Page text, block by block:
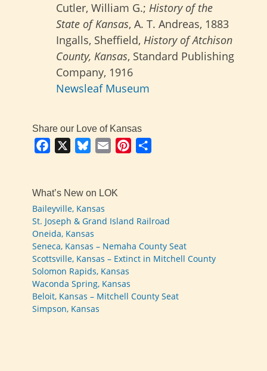
Cutler, William G.; History of the
State of Kansas, A. T. Andreas, 1883
Ingalls, Sheffield, History of Atchison
County, Kansas, Standard Publishing
Company, 1916
Newsleaf Museum
Share our Love of Kansas
Facebook BlueskyEmail Pinterest
What’s New on LOK
Baileyville, Kansas
St. Joseph & Grand Island Railroad
Oneida, Kansas
Seneca, Kansas – Nemaha County Seat
Scottsville, Kansas – Extinct in Mitchell County
Solomon Rapids, Kansas
Waconda Spring, Kansas
Beloit, Kansas – Mitchell County Seat
Simpson, Kansas